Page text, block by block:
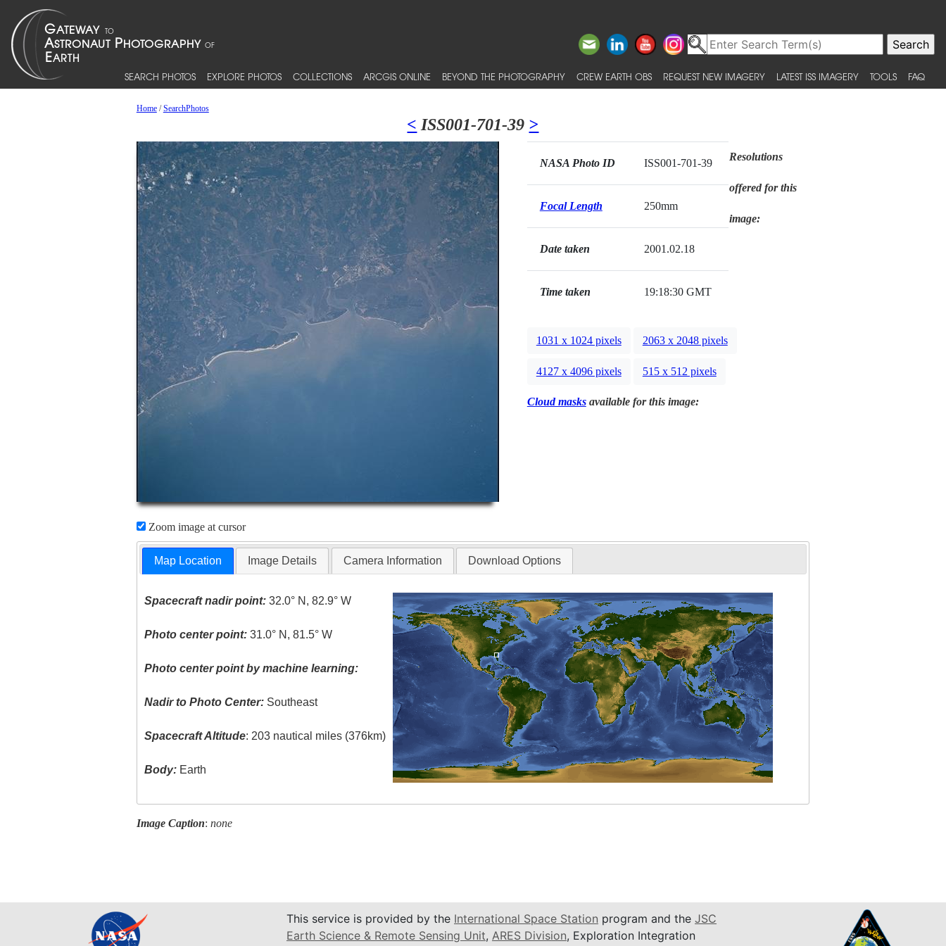
SEARCH PHOTOS EXPLORE PHOTOS COLLECTIONS ARCGIS ONLINE BEYOND THE PHOTOGRAPHY CREW EARTH OBS REQUEST NEW IMAGERY LATEST ISS IMAGERY TOOLS FAQ
Home/SearchPhotos
< ISS001-701-39 >
Zoom image at cursor
NASA Photo ID ISS001-701-39
Focal Length 250mm
Date taken 2001.02.18
Time taken 19:18:30 GMT
Resolutions
offered for this
image:
1031 x 1024 pixels 2063 x 2048 pixels
4127 x 4096 pixels 515 x 512 pixels
Cloud masksavailable for this image:
Map Location Image Details Camera Information Download Options
Spacecraft nadir point: 32.0° N, 82.9° W
Photo center point: 31.0° N, 81.5° W
Photo center point by machine learning:
Nadir to Photo Center: Southeast
Spacecraft Altitude: 203 nautical miles (376km)
Body: Earth
Image Caption: none
This service is provided by the International Space Station program and the JSC
Earth Science & Remote Sensing Unit, ARES Division, Exploration Integration